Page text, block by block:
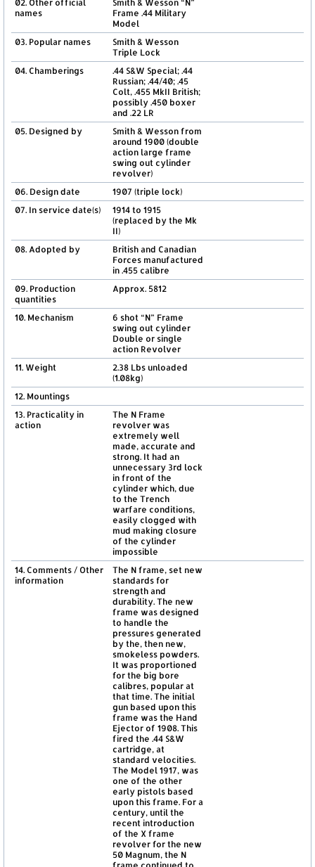
02. Other official
names
Smith & Wesson “N”
Frame .44 Military
Model
03. Popular names
Smith & Wesson
Triple Lock
04. Chamberings
.44 S&W Special; .44
Russian; .44/40; .45
Colt, .455 MkII British;
possibly .450 boxer
and .22 LR
05. Designed by
Smith & Wesson from
around 1900 (double
action large frame
swing out cylinder
revolver)
06. Design date
1907 (triple lock)
07. In service date(s)
1914 to 1915
(replaced by the Mk
II)
08. Adopted by
British and Canadian
Forces manufactured
in .455 calibre
09. Production
quantities
Approx. 5812
10. Mechanism
6 shot “N” Frame
swing out cylinder
Double or single
action Revolver
11. Weight
2.38 Lbs unloaded
(1.08kg)
12. Mountings
13. Practicality in
action
The N Frame
revolver was
extremely well
made, accurate and
strong. It had an
unnecessary 3rd lock
in front of the
cylinder which, due
to the Trench
warfare conditions,
easily clogged with
mud making closure
of the cylinder
impossible
14. Comments / Other
information
The N frame, set new
standards for
strength and
durability. The new
frame was designed
to handle the
pressures generated
by the, then new,
smokeless powders.
It was proportioned
for the big bore
calibres, popular at
that time. The initial
gun based upon this
frame was the Hand
Ejector of 1908. This
fired the .44 S&W
cartridge, at
standard velocities.
The Model 1917, was
one of the other
early pistols based
upon this frame. For a
century, until the
recent introduction
of the X frame
revolver for the new
50 Magnum, the N